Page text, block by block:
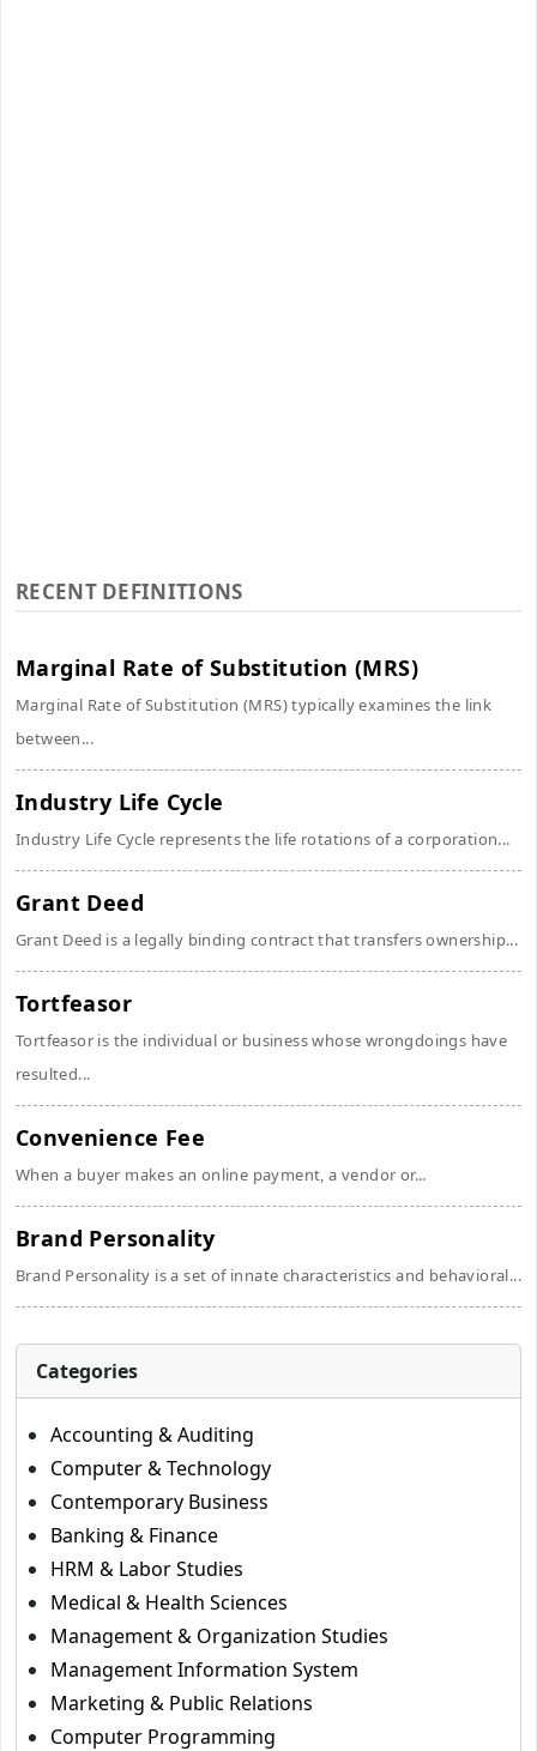
RECENT DEFINITIONS
Marginal Rate of Substitution (MRS)
Marginal Rate of Substitution (MRS) typically examines the link
between...
Industry Life Cycle
Industry Life Cycle represents the life rotations of a corporation...
Grant Deed
Grant Deed is a legally binding contract that transfers ownership...
Tortfeasor
Tortfeasor is the individual or business whose wrongdoings have
resulted...
Convenience Fee
When a buyer makes an online payment, a vendor or...
Brand Personality
Brand Personality is a set of innate characteristics and behavioral...
Categories
Accounting & Auditing
Computer & Technology
Contemporary Business
Banking & Finance
HRM & Labor Studies
Medical & Health Sciences
Management & Organization Studies
Management Information System
Marketing & Public Relations
Computer Programming